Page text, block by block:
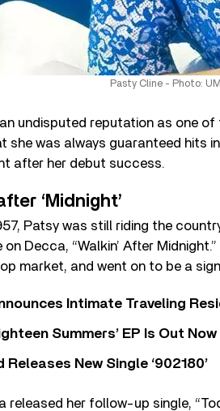
Pasty Cline - Photo:
undisputed reputation as one
she was always guaranteed hits
after her debut success.
‘Midnight’
Patsy was still riding the
Decca, “Walkin’ After
market, and went on to be a
Intimate Traveling
Summers’ EP Is Out Now
New Single ‘902180’
released her follow-up single,